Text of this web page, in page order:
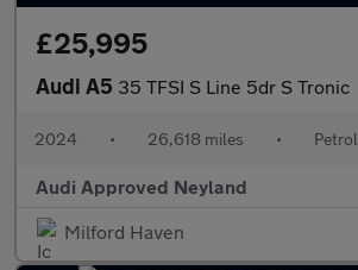
£25,995
Audi A5 35 TFSI S Line 5dr S Tronic
2024 • 26,618 miles • Petrol
Audi Approved Neyland
Milford Haven